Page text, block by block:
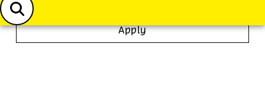
Apply